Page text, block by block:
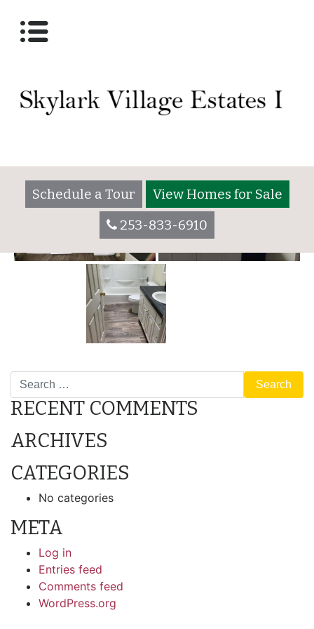
Schedule a Tour
View Homes for Sale
253-833-6910
For Rent
POST
NAVIGATION
Search
RECENT COMMENTS
ARCHIVES
CATEGORIES
No categories
META
Log in
Entries feed
Comments feed
WordPress.org